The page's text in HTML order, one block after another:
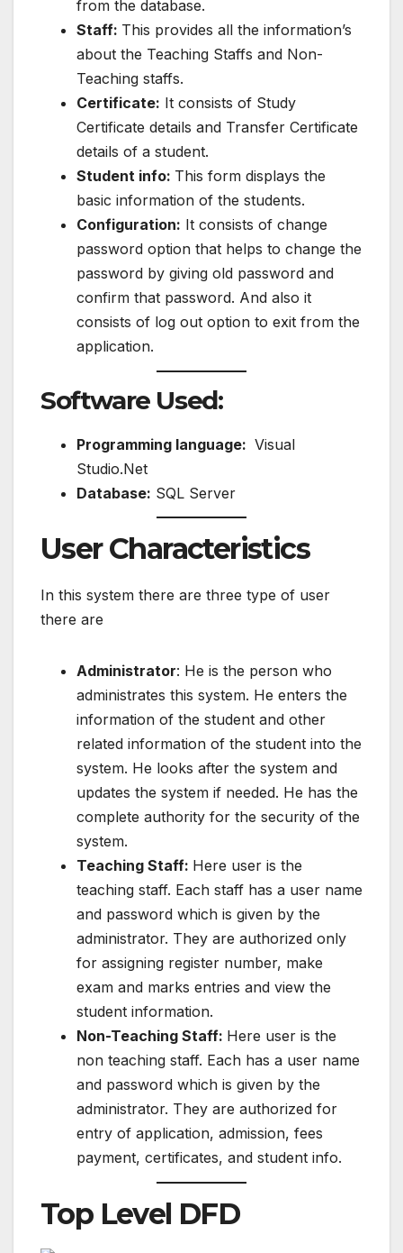
from the database.
Staff: This provides all the information’s
about the Teaching Staffs and Non-
Teaching staffs.
Certificate: It consists of Study
Certificate details and Transfer Certificate
details of a student.
Student info: This form displays the
basic information of the students.
Configuration: It consists of change
password option that helps to change the
password by giving old password and
confirm that password. And also it
consists of log out option to exit from the
application.
Software Used:
Programming language: Visual
Studio.Net
Database: SQL Server
User Characteristics
In this system there are three type of user
there are
Administrator: He is the person who
administrates this system. He enters the
information of the student and other
related information of the student into the
system. He looks after the system and
updates the system if needed. He has the
complete authority for the security of the
system.
Teaching Staff: Here user is the
teaching staff. Each staff has a user name
and password which is given by the
administrator. They are authorized only
for assigning register number, make
exam and marks entries and view the
student information.
Non-Teaching Staff: Here user is the
non teaching staff. Each has a user name
and password which is given by the
administrator. They are authorized for
entry of application, admission, fees
payment, certificates, and student info.
Top Level DFD